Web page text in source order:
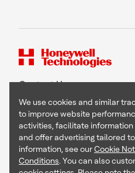
Contact Us
Copyright © 2026 Honeywell
Terms & Conditions
Privacy Statement
We use cookies and similar
to improve website
activities, facilitate information
and offer advertising tailored
information, see ourCookie
Conditions. You can also